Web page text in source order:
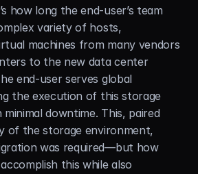
how long the end-user’s team
variety of hosts,
machines from many vendors
to the new data center
end-user serves global
the execution of this storage
downtime. This, paired
of the storage environment,
was required—but how
this while also